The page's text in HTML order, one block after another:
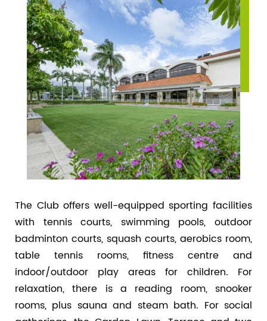
The Club offers well-equipped sporting facilities
with tennis courts, swimming pools, outdoor
badminton courts, squash courts, aerobics room,
table tennis rooms, fitness centre and
indoor/outdoor play areas for children. For
relaxation, there is a reading room, snooker
rooms, plus sauna and steam bath. For social